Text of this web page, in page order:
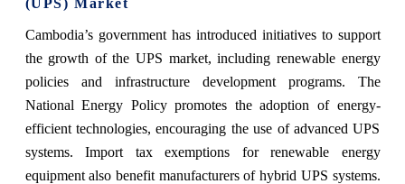
Cambodia’s government has introduced initiatives to support
the growth of the UPS market, including renewable energy
policies and infrastructure development programs. The
National Energy Policy promotes the adoption of energy-
efficient technologies, encouraging the use of advanced UPS
systems. Import tax exemptions for renewable energy
equipment also benefit manufacturers of hybrid UPS systems.